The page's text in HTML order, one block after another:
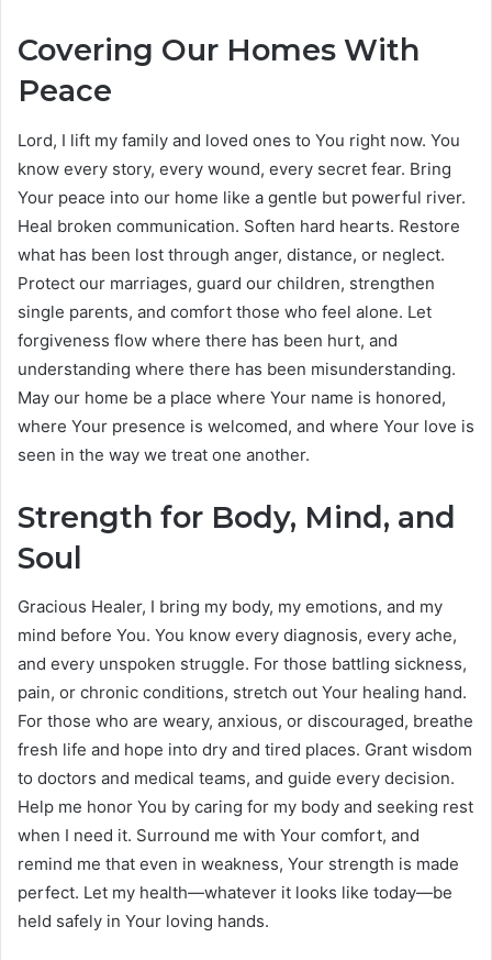
Covering Our Homes With
Peace
Lord, I lift my family and loved ones to You right now. You
know every story, every wound, every secret fear. Bring
Your peace into our home like a gentle but powerful river.
Heal broken communication. Soften hard hearts. Restore
what has been lost through anger, distance, or neglect.
Protect our marriages, guard our children, strengthen
single parents, and comfort those who feel alone. Let
forgiveness flow where there has been hurt, and
understanding where there has been misunderstanding.
May our home be a place where Your name is honored,
where Your presence is welcomed, and where Your love is
seen in the way we treat one another.
Strength for Body, Mind, and
Soul
Gracious Healer, I bring my body, my emotions, and my
mind before You. You know every diagnosis, every ache,
and every unspoken struggle. For those battling sickness,
pain, or chronic conditions, stretch out Your healing hand.
For those who are weary, anxious, or discouraged, breathe
fresh life and hope into dry and tired places. Grant wisdom
to doctors and medical teams, and guide every decision.
Help me honor You by caring for my body and seeking rest
when I need it. Surround me with Your comfort, and
remind me that even in weakness, Your strength is made
perfect. Let my health—whatever it looks like today—be
held safely in Your loving hands.